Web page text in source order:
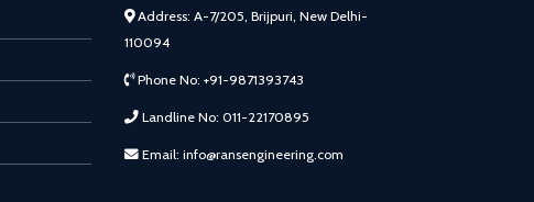
Address: A-7/205, Brijpuri, New Delhi-
110094
Phone No: +91-9871393743
Landline No: 011-22170895
Email: info@ransengineering.com